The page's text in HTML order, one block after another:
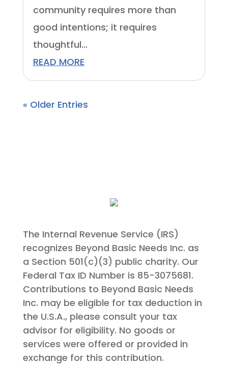
community requires more than
good intentions; it requires
thoughtful...
READ MORE
« Older Entries
The Internal Revenue Service (IRS)
recognizes Beyond Basic Needs Inc. as
a Section 501(c)(3) public charity. Our
Federal Tax ID Number is 85-3075681.
Contributions to Beyond Basic Needs
Inc. may be eligible for tax deduction in
the U.S.A., please consult your tax
advisor for eligibility. No goods or
services were offered or provided in
exchange for this contribution.